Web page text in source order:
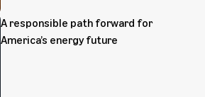
A responsible path forward for
America’s energy future